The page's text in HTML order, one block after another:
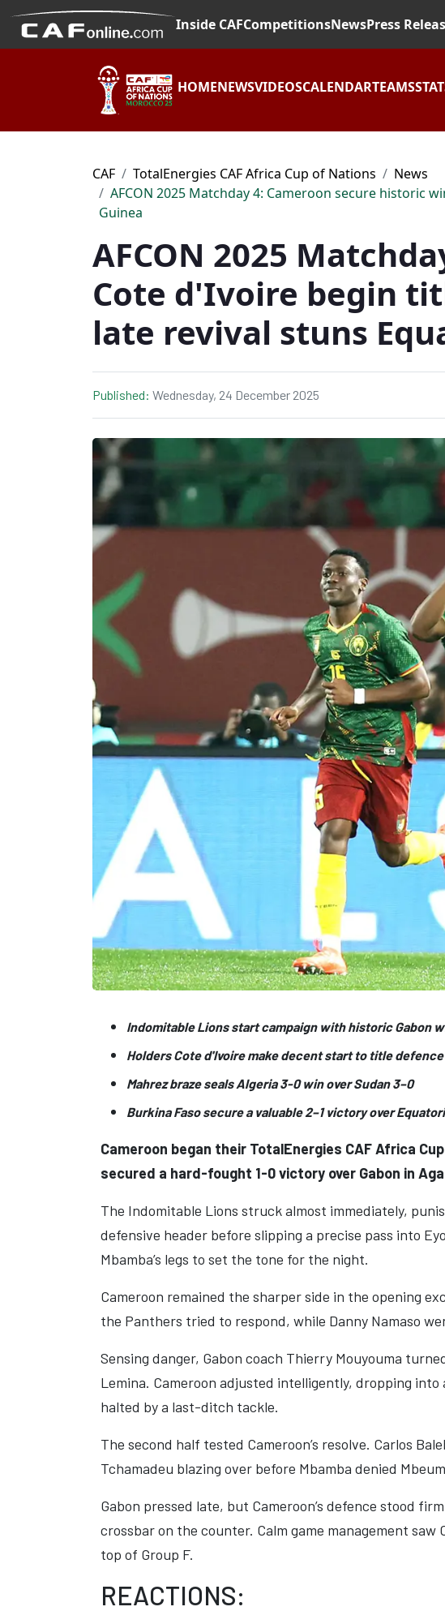
Inside CAFCompetitionsNewsPress
HOMENEWSVIDEOSCALENDARTEAMS
CAF TotalEnergies CAF Africa Cup of Nations
News
AFCON 2025 Matchday 4: Cameroon secure historic
Guinea
AFCON 2025
Cote d'Ivoire begin
late revival stuns
Published: Wednesday, 24 December 2025
Indomitable Lions start campaign with historic Gabon
Holders Cote d'Ivoire make decent start to title defence
Mahrez braze seals Algeria 3-0 win over Sudan 3–0
Burkina Faso secure a valuable 2–1 victory over
Cameroon began their TotalEnergies CAF Africa
secured a hard-fought 1-0 victory over Gabon in
The Indomitable Lions struck almost immediately,
defensive header before slipping a precise pass into
Mbamba’s legs to set the tone for the night.
Cameroon remained the sharper side in the opening
the Panthers tried to respond, while Danny Namaso
Sensing danger, Gabon coach Thierry Mouyouma
Lemina. Cameroon adjusted intelligently, dropping into
halted by a last-ditch tackle.
The second half tested Cameroon’s resolve. Carlos
Tchamadeu blazing over before Mbamba denied
Gabon pressed late, but Cameroon’s defence stood
crossbar on the counter. Calm game management
top of Group F.
REACTIONS: